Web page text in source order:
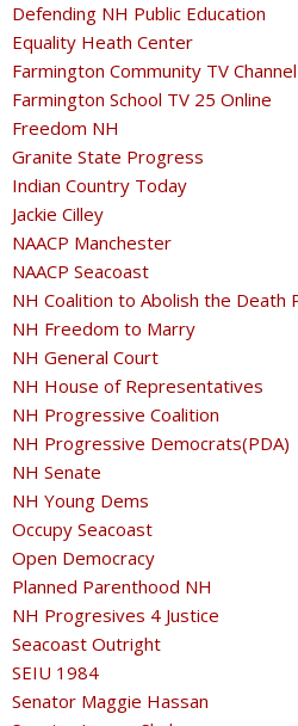
Defending NH Public Education
Equality Heath Center
Farmington Community TV
Farmington School TV 25 Online
Freedom NH
Granite State Progress
Indian Country Today
Jackie Cilley
NAACP Manchester
NAACP Seacoast
NH Coalition to Abolish the Death
NH Freedom to Marry
NH General Court
NH House of Representatives
NH Progressive Coalition
NH Progressive Democrats(PDA)
NH Senate
NH Young Dems
Occupy Seacoast
Open Democracy
Planned Parenthood NH
NH Progresives 4 Justice
Seacoast Outright
SEIU 1984
Senator Maggie Hassan